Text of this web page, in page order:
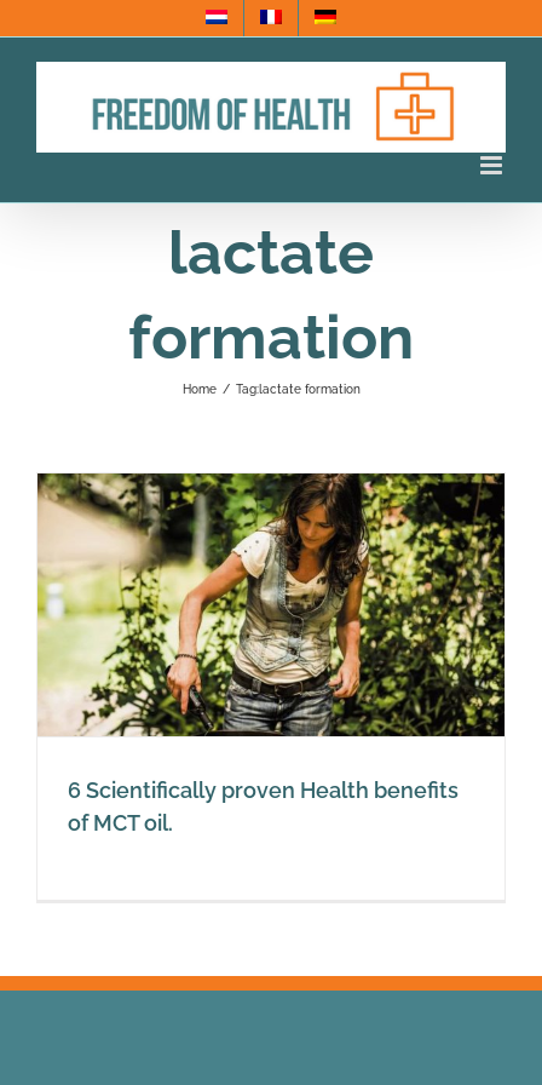
to
lactate
formation
Home / Tag:lactate formation
6 Scientifically proven Health benefits
of MCT oil.